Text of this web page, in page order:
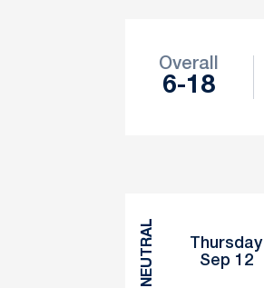
Overall
6-18
NEUTRAL
Thursday
Sep 12